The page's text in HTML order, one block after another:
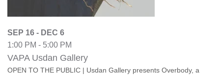
SEP 16 - DEC 6
1:00 PM - 5:00 PM
VAPA Usdan Gallery
OPEN TO THE PUBLIC | Usdan Gallery presents Overbody, a